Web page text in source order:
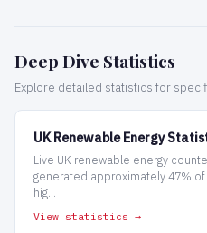
Deep Dive Statistics
Explore detailed statistics for
UK Renewable Energy
Live UK renewable energy
generated approximately 47%
hig...
View statistics →